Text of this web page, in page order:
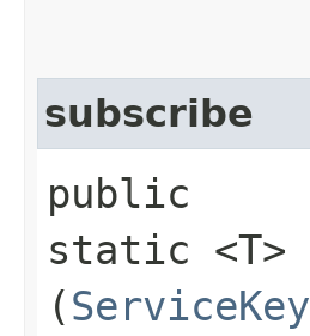
subscribe
public
static <T>
(ServiceKey